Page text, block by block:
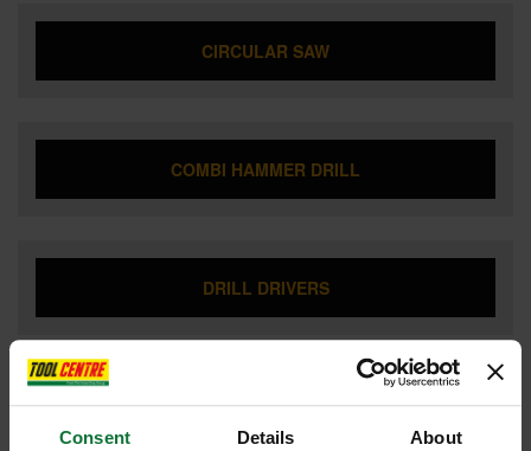
Consent Details About
CIRCULAR SAW
COMBI HAMMER DRILL
DRILL DRIVERS
DUST EXTRACTOR